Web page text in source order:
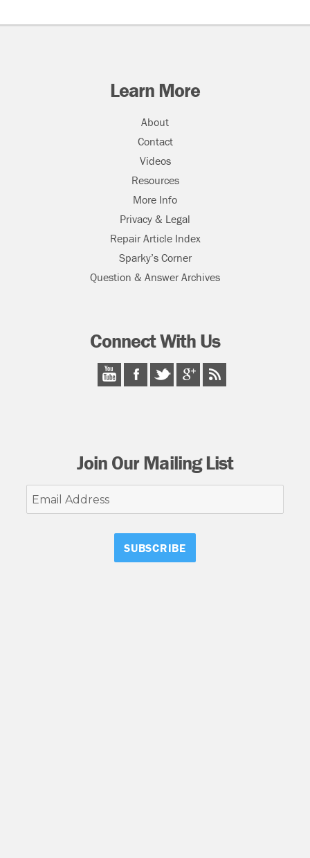
Learn More
About
Contact
Videos
Resources
More Info
Privacy & Legal
Repair Article Index
Sparky’s Corner
Question & Answer Archives
Connect With Us
Join Our Mailing List
Email
Address